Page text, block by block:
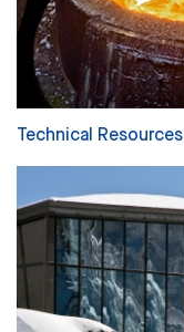
Technical Resources